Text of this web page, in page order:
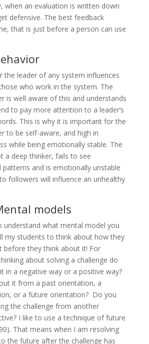
when an evaluation is written down
defensive. The best feedback
that is just before a person can use
the leader of any system influences
who work in the system. The
is well aware of this and understands
to pay more attention to a leader’s
This is why it is important for the
to be self-aware, and high in
while being emotionally stable. The
a deep thinker, fails to see
patterns and is emotionally unstable
followers will influence an unhealthy
models
understand what mental model you
my students to think about how they
before they think about it! For
about solving a challenge do
in a negative way or a positive way?
it from a past orientation, a
or a future orientation? Do you
the challenge from another
I like to use a technique of future
That means when I am resolving
the future after the challenge has